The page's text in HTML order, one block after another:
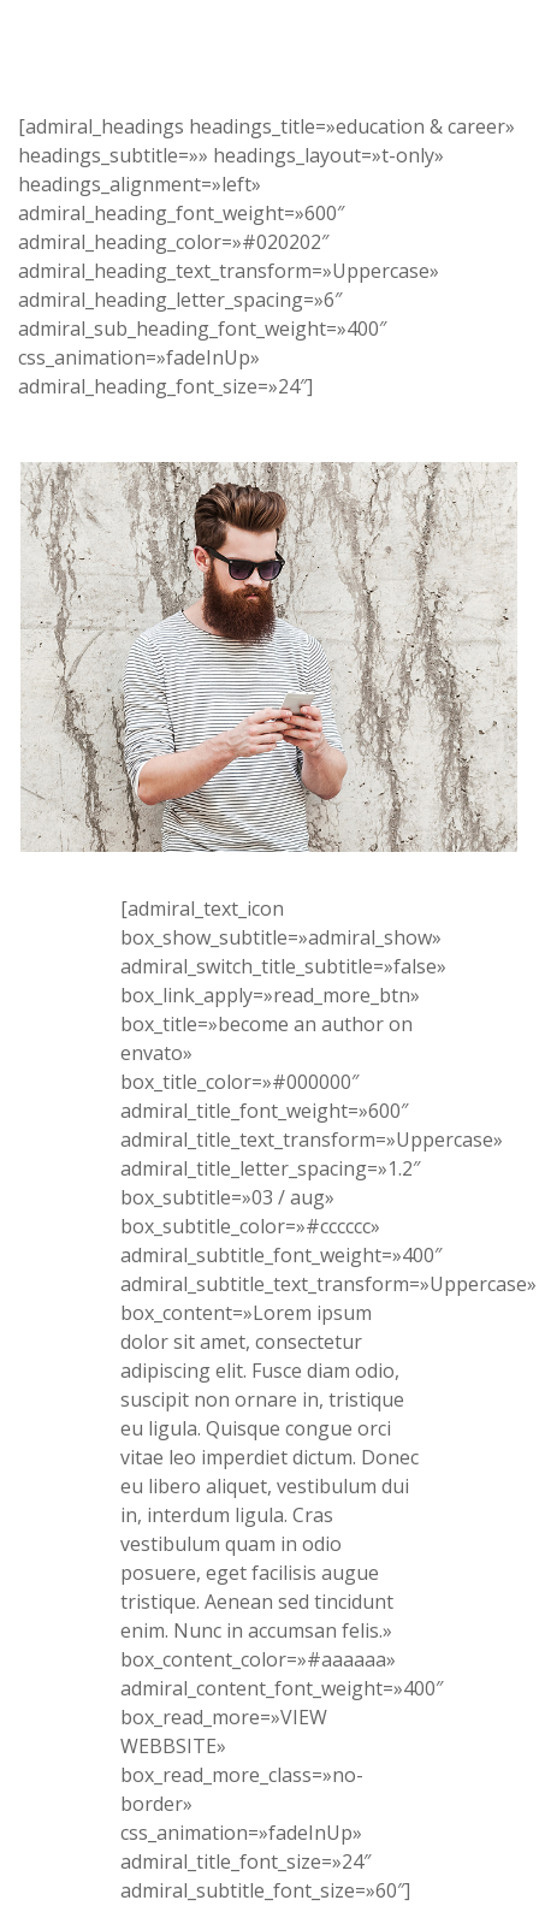
[admiral_headings headings_title=»education & career»
headings_subtitle=»» headings_layout=»t-only»
headings_alignment=»left»
admiral_heading_font_weight=»600″
admiral_heading_color=»#020202″
admiral_heading_text_transform=»Uppercase»
admiral_heading_letter_spacing=»6″
admiral_sub_heading_font_weight=»400″
css_animation=»fadeInUp»
admiral_heading_font_size=»24″]
[admiral_text_icon
box_show_subtitle=»admiral_show»
admiral_switch_title_subtitle=»false»
box_link_apply=»read_more_btn»
box_title=»become an author on
envato»
box_title_color=»#000000″
admiral_title_font_weight=»600″
admiral_title_text_transform=»Uppercase»
admiral_title_letter_spacing=»1.2″
box_subtitle=»03 / aug»
box_subtitle_color=»#cccccc»
admiral_subtitle_font_weight=»400″
admiral_subtitle_text_transform=»Uppercase»
box_content=»Lorem ipsum
dolor sit amet, consectetur
adipiscing elit. Fusce diam odio,
suscipit non ornare in, tristique
eu ligula. Quisque congue orci
vitae leo imperdiet dictum. Donec
eu libero aliquet, vestibulum dui
in, interdum ligula. Cras
vestibulum quam in odio
posuere, eget facilisis augue
tristique. Aenean sed tincidunt
enim. Nunc in accumsan felis.»
box_content_color=»#aaaaaa»
admiral_content_font_weight=»400″
box_read_more=»VIEW
WEBBSITE»
box_read_more_class=»no-
border»
css_animation=»fadeInUp»
admiral_title_font_size=»24″
admiral_subtitle_font_size=»60″]